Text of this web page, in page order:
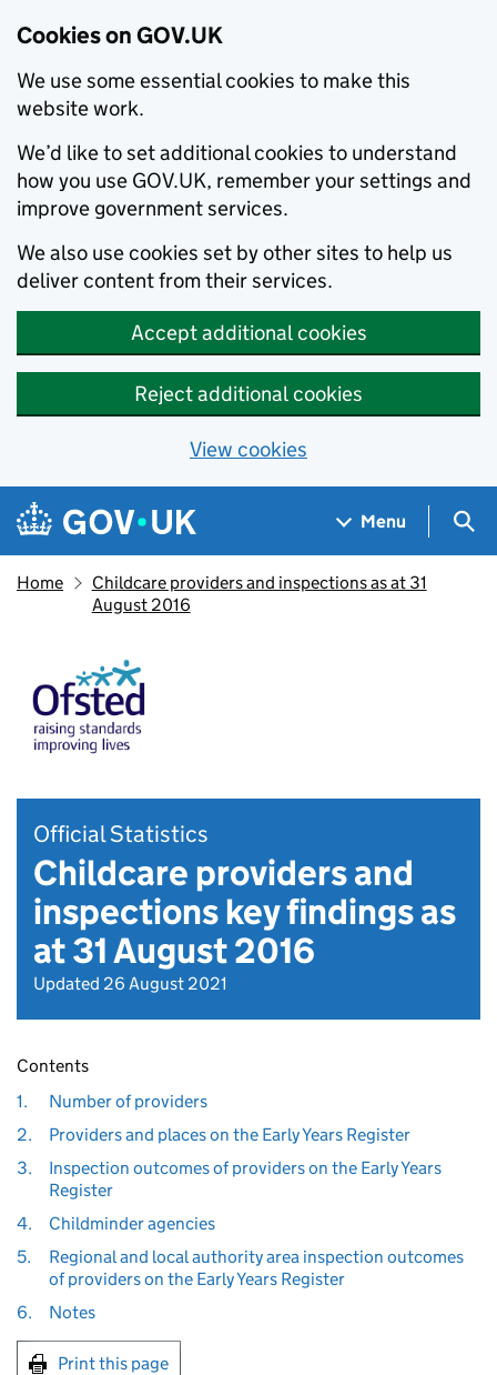
Cookies on GOV.UK
We use some essential cookies to make this
website work.
We’d like to set additional cookies to understand
how you use GOV.UK, remember your settings and
improve government services.
We also use cookies set by other sites to help us
deliver content from their services.
Accept additional cookies
Reject additional cookies
View cookies
Skip to main content
Navigation menu
Menu
Home
Childcare providers and inspections as at 31
August 2016
Official Statistics
Childcare providers and
inspections key findings as
at 31 August 2016
Updated 26 August 2021
Contents
1.
Number of providers
2.
Providers and places on the Early Years Register
3.
Inspection outcomes of providers on the Early Years
Register
4.
Childminder agencies
5.
Regional and local authority area inspection outcomes
of providers on the Early Years Register
6.
Notes
Print this page